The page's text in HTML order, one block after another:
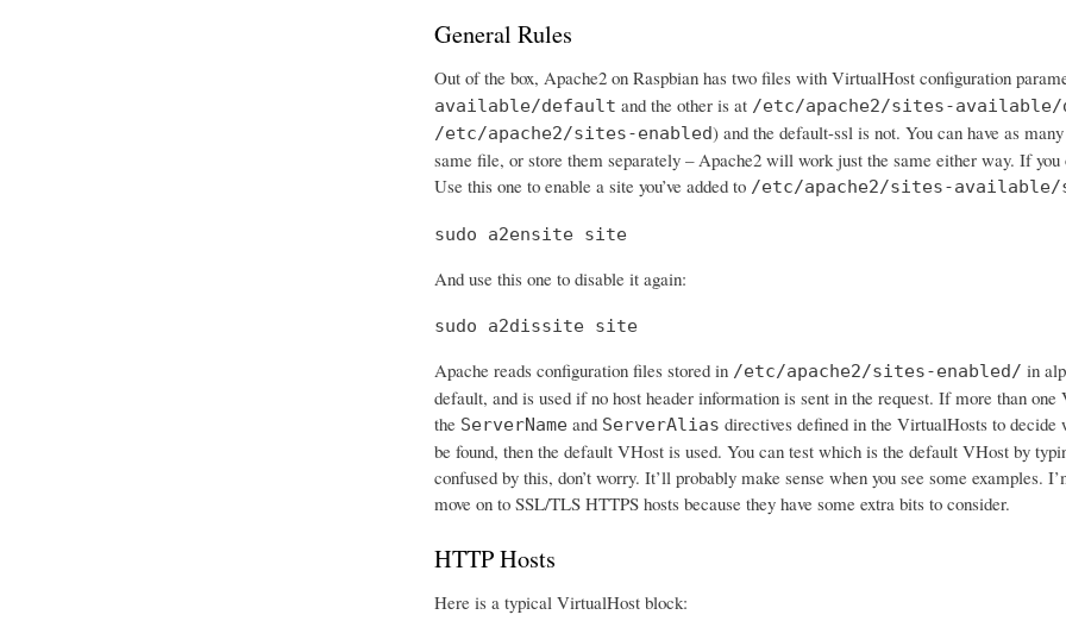
General Rules
Out of the box, Apache2 on Raspbian has two files with VirtualHost configuration
available/default and the other is at /etc/apache2/sites-
/etc/apache2/sites-enabled) and the default-ssl is not. You can have as
same file, or store them separately – Apache2 will work just the same either way. If
Use this one to enable a site you’ve added to /etc/apache2/sites-
sudo a2ensite site
And use this one to disable it again:
sudo a2dissite site
Apache reads configuration files stored in /etc/apache2/sites-enabled/ in
default, and is used if no host header information is sent in the request. If more than
the ServerNameand ServerAlias directives defined in the VirtualHosts to decide
be found, then the default VHost is used. You can test which is the default VHost by
confused by this, don’t worry. It’ll probably make sense when you see some examples.
move on to SSL/TLS HTTPS hosts because they have some extra bits to consider.
HTTP Hosts
Here is a typical VirtualHost block: